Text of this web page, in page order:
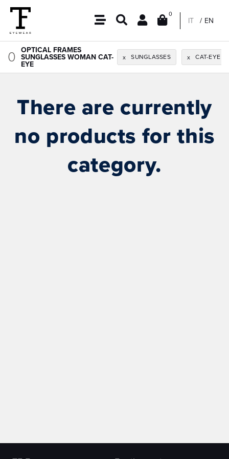
0
IT EN
0
OPTICAL FRAMES
SUNGLASSES WOMAN CAT-
EYE
x SUNGLASSES x CAT-EYE
There are currently
no products for this
category.